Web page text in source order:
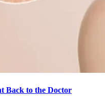
Back to the Doctor